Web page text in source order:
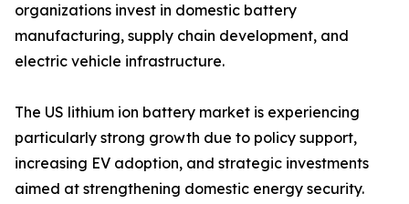
organizations invest in domestic battery
manufacturing, supply chain development, and
electric vehicle infrastructure.
The US lithium ion battery market is experiencing
particularly strong growth due to policy support,
increasing EV adoption, and strategic investments
aimed at strengthening domestic energy security.